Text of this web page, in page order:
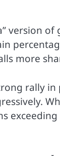
version
more
rally
exceeding